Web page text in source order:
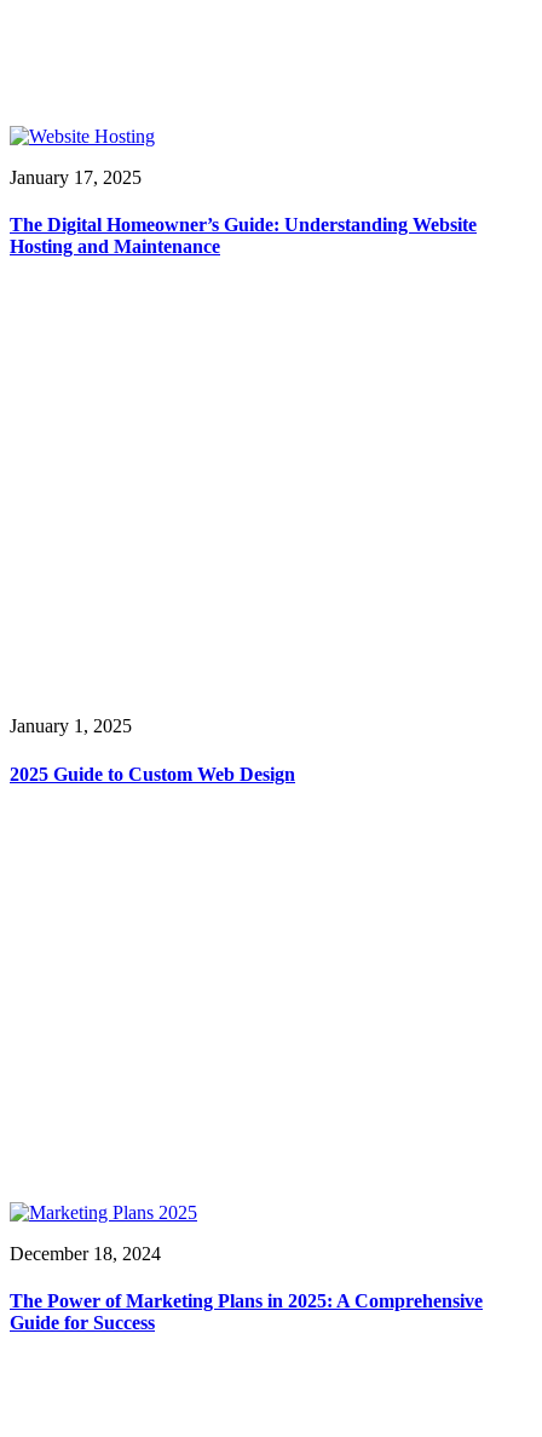
January 17, 2025
The Digital Homeowner’s Guide: Understanding Website
Hosting and Maintenance
January 1, 2025
2025 Guide to Custom Web Design
December 18, 2024
The Power of Marketing Plans in 2025: A Comprehensive
Guide for Success